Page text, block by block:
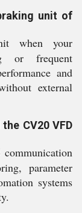
unit of
when your
or frequent
and
external
CV20 VFD
parameter
systems